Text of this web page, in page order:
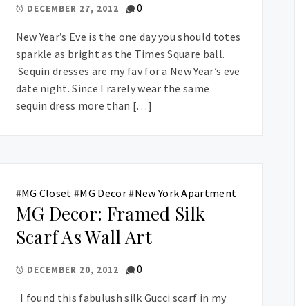
DECEMBER 27, 2012 0
New Year’s Eve is the one day you should totes
sparkle as bright as the Times Square ball.
Sequin dresses are my fav for a New Year’s eve
date night. Since I rarely wear the same
sequin dress more than […]
#MG Closet #MG Decor#New York Apartment
MG Decor: Framed Silk
Scarf As Wall Art
DECEMBER 20, 2012 0
I found this fabulush silk Gucci scarf in my